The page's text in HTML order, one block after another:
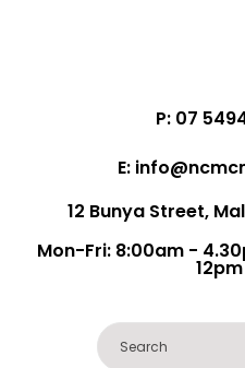
P: 07
E:
12 Bunya Street,
Mon-Fri: 8:00am -
12pm